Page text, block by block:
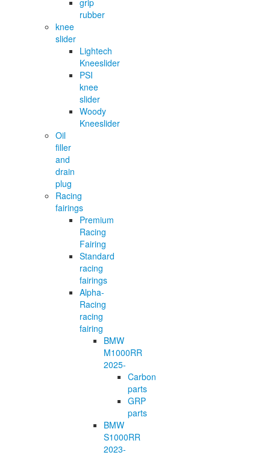
rubber
knee
slider
Lightech
Kneeslider
PSI
knee
slider
Woody
Kneeslider
Oil
filler
and
drain
plug
Racing
fairings
Premium
Racing
Fairing
Standard
racing
fairings
Alpha-
Racing
racing
fairing
BMW
M1000RR
2025-
Carbon
parts
GRP
parts
BMW
S1000RR
2023-